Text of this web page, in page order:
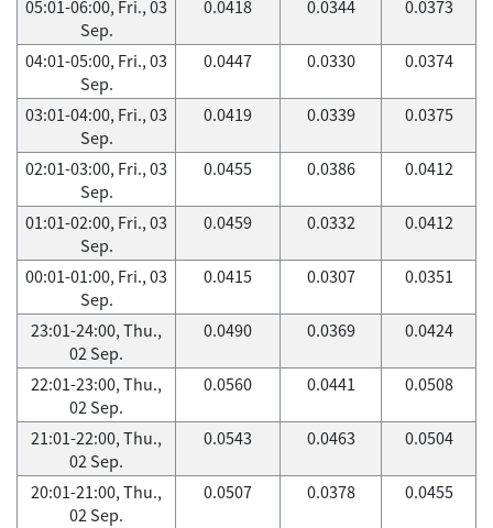
05:01-06:00, Fri., 03
Sep.
0.0418 0.0344 0.0373
04:01-05:00, Fri., 03
Sep.
0.0447 0.0330 0.0374
03:01-04:00, Fri., 03
Sep.
0.0419 0.0339 0.0375
02:01-03:00, Fri., 03
Sep.
0.0455 0.0386 0.0412
01:01-02:00, Fri., 03
Sep.
0.0459 0.0332 0.0412
00:01-01:00, Fri., 03
Sep.
0.0415 0.0307 0.0351
23:01-24:00, Thu.,
02 Sep.
0.0490 0.0369 0.0424
22:01-23:00, Thu.,
02 Sep.
0.0560 0.0441 0.0508
21:01-22:00, Thu.,
02 Sep.
0.0543 0.0463 0.0504
20:01-21:00, Thu.,
02 Sep.
0.0507 0.0378 0.0455